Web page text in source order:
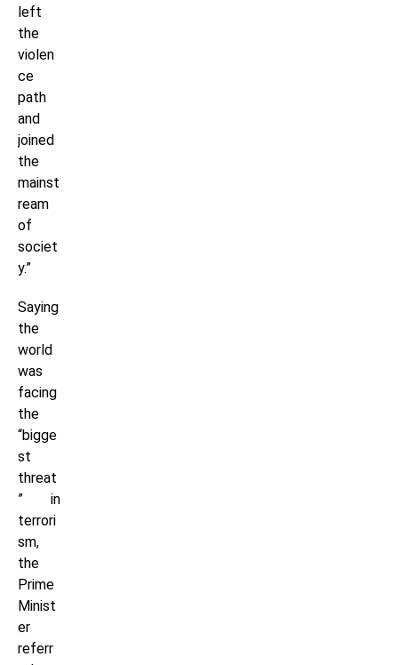
left
the
violen
ce
path
and
joined
the
mainst
ream
of
societ
y.”
Saying
the
world
was
facing
the
“bigge
st
threat
” in
terrori
sm,
the
Prime
Minist
er
referr